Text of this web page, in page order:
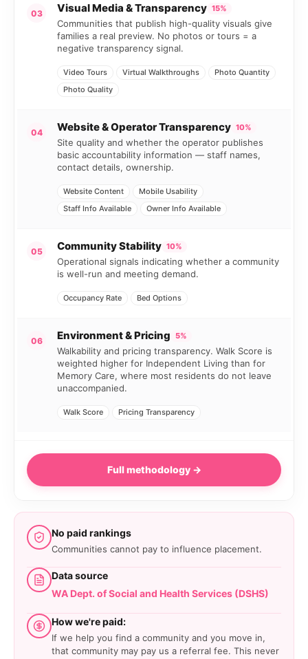
03 Visual Media & Transparency 15%
Communities that publish high-quality visuals give
families a real preview. No photos or tours = a
negative transparency signal.
Video Tours Virtual Walkthroughs
Photo Quantity
Photo Quality
04 Website & Operator Transparency 10%
Site quality and whether the operator publishes
basic accountability information — staff names,
contact details, ownership.
Website Content
Mobile Usability
Staff Info Available
Owner Info Available
05 Community Stability 10%
Operational signals indicating whether a community
is well-run and meeting demand.
Occupancy Rate Bed Options
06 Environment & Pricing 5%
Walkability and pricing transparency. Walk Score is
weighted higher for Independent Living than for
Memory Care, where most residents do not leave
unaccompanied.
Walk Score Pricing Transparency
Full methodology →
No paid rankings
Communities cannot pay to influence placement.
Data source
WA Dept. of Social and Health Services (DSHS)
How we're paid:
If we help you find a community and you move in,
that community may pay us a referral fee. This never